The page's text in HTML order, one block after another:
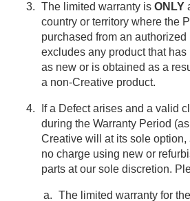
The limited warranty is ONLY
country or territory where the
purchased from an
excludes any product that has
as new or is obtained as a
a non-Creative product.
If a Defect arises and a valid
during the Warranty Period
Creative will at its sole
no charge using new or
parts at our sole discretion.
The limited warranty for